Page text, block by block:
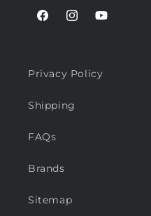
FacebookInstagramYouTube
Privacy Policy
Shipping
FAQs
Brands
Sitemap